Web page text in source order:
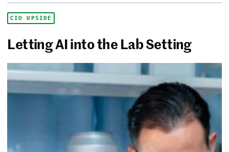
CIO UPSIDE
Letting AI into the Lab Setting